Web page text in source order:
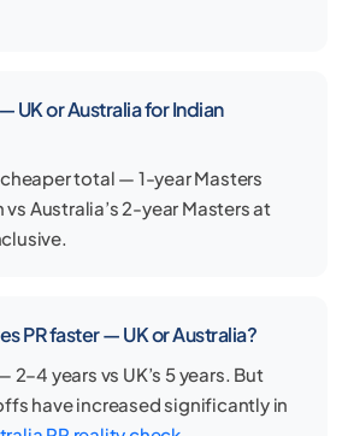
UK or Australia for Indian
total — 1-year Masters
Australia’s 2-year Masters at
PR faster — UK or Australia?
years vs UK’s 5 years. But
have increased significantly in